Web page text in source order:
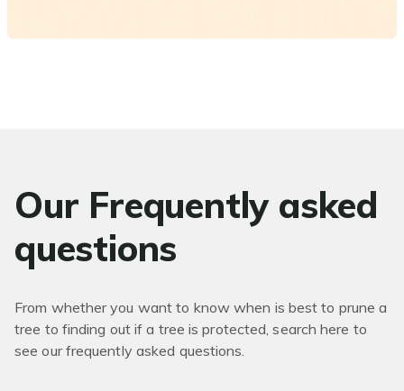
Our Frequently asked
questions
From whether you want to know when is best to prune a
tree to finding out if a tree is protected, search here to
see our frequently asked questions.